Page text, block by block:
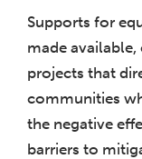
Supports for
made
projects that
communities
the negative
barriers to